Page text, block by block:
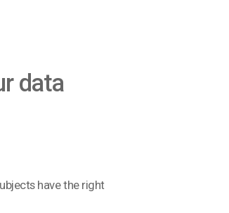
data
have the right